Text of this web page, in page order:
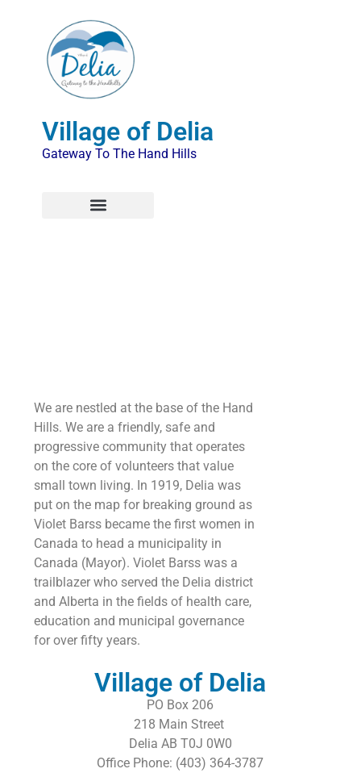
Village of Delia
Gateway To The Hand Hills
We are nestled at the base of the Hand
Hills. We are a friendly, safe and
progressive community that operates
on the core of volunteers that value
small town living. In 1919, Delia was
put on the map for breaking ground as
Violet Barss became the first women in
Canada to head a municipality in
Canada (Mayor). Violet Barss was a
trailblazer who served the Delia district
and Alberta in the fields of health care,
education and municipal governance
for over fifty years.
Village of Delia
PO Box 206
218 Main Street
Delia AB T0J 0W0
Office Phone: (403) 364-3787